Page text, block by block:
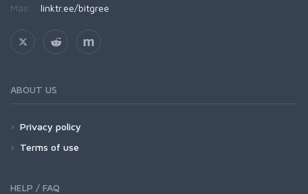
Más: linktr.ee/bitgree
ABOUT US
Privacy policy
Terms of use
HELP / FAQ